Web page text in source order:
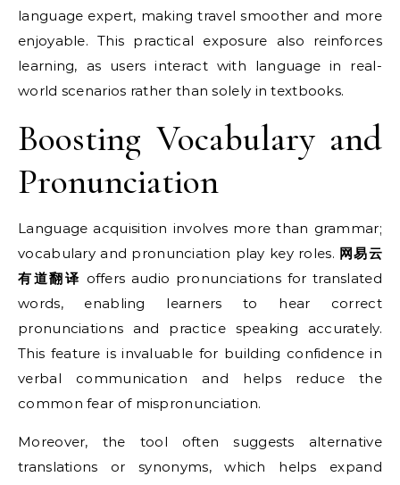
language expert, making travel smoother and more
enjoyable. This practical exposure also reinforces
learning, as users interact with language in real-
world scenarios rather than solely in textbooks.
Boosting Vocabulary and
Pronunciation
Language acquisition involves more than grammar;
vocabulary and pronunciation play key roles. 网易云
有道翻译 offers audio pronunciations for translated
words, enabling learners to hear correct
pronunciations and practice speaking accurately.
This feature is invaluable for building confidence in
verbal communication and helps reduce the
common fear of mispronunciation.
Moreover, the tool often suggests alternative
translations or synonyms, which helps expand